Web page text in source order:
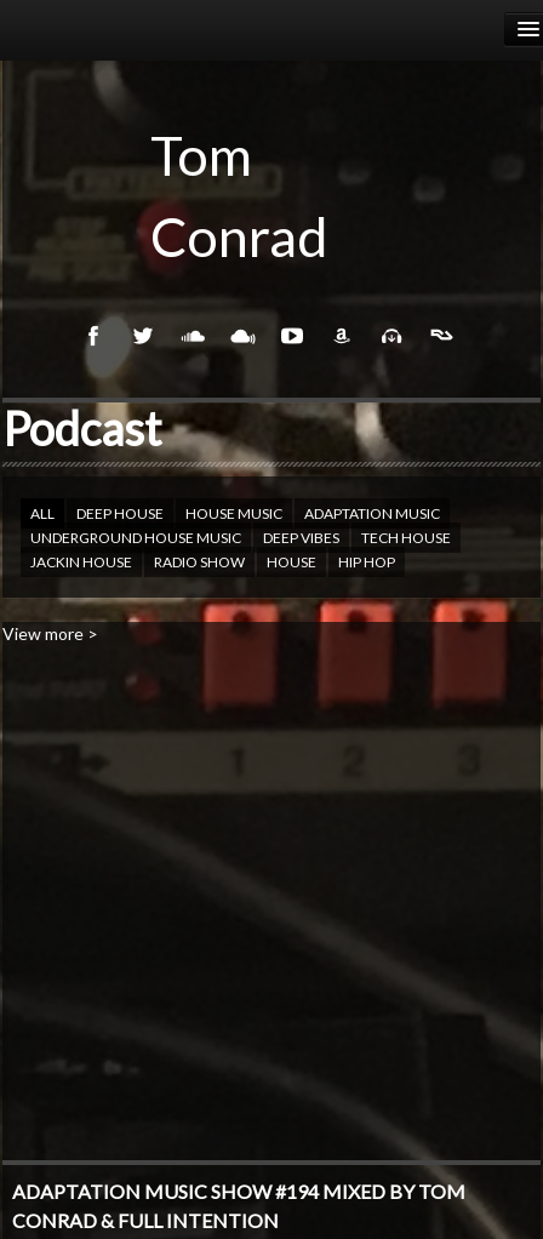
HOME
Tom
Conrad
Podcast
ALL DEEP HOUSE HOUSE MUSIC
ADAPTATION MUSIC
UNDERGROUND HOUSE MUSIC
DEEP VIBES
TECH HOUSE
JACKIN HOUSE
RADIO SHOW HOUSE HIP HOP
View more >
ADAPTATION MUSIC SHOW #194 MIXED BY TOM
CONRAD & FULL INTENTION